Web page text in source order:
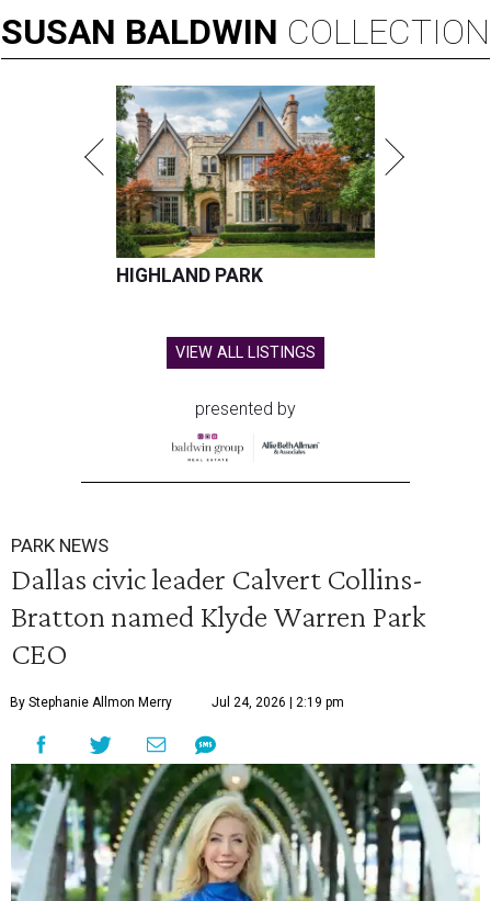
SUSAN BALDWIN COLLECTION
HIGHLAND PARK
VIEW ALL LISTINGS
presented by
PARK NEWS
Dallas civic leader Calvert Collins-
Bratton named Klyde Warren Park
CEO
By Stephanie Allmon Merry Jul 24, 2026 | 2:19 pm